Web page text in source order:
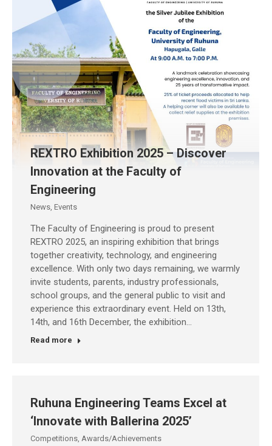
REXTRO Exhibition 2025 – Discover
Innovation at the Faculty of
Engineering
News, Events
The Faculty of Engineering is proud to present
REXTRO 2025, an inspiring exhibition that brings
together creativity, technology, and engineering
excellence. With only two days remaining, we warmly
invite students, parents, industry professionals,
school groups, and the general public to visit and
experience this extraordinary event. Held on 13th,
14th, and 16th December, the exhibition…
Read more
Ruhuna Engineering Teams Excel at
‘Innovate with Ballerina 2025’
Competitions, Awards/Achievements